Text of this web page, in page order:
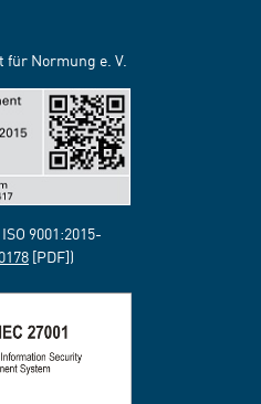
Normung e. V.
9001:2015-
[PDF])